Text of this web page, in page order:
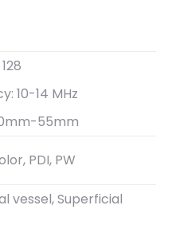
10-14 MHz
55mm
PDI, PW
vessel, Superficial